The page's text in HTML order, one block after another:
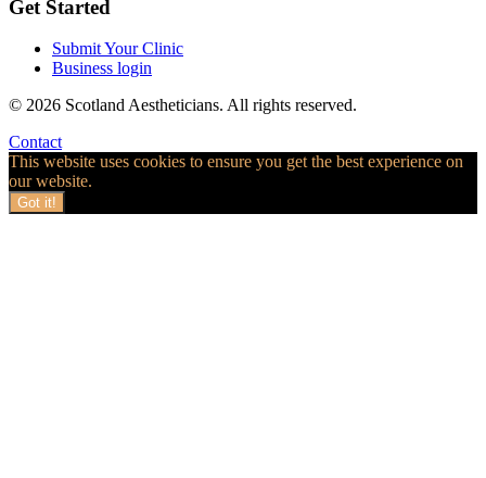
Get Started
Submit Your Clinic
Business login
© 2026 Scotland Aestheticians. All rights reserved.
Contact
This website uses cookies to ensure you get the best experience on
our website.
Got it!